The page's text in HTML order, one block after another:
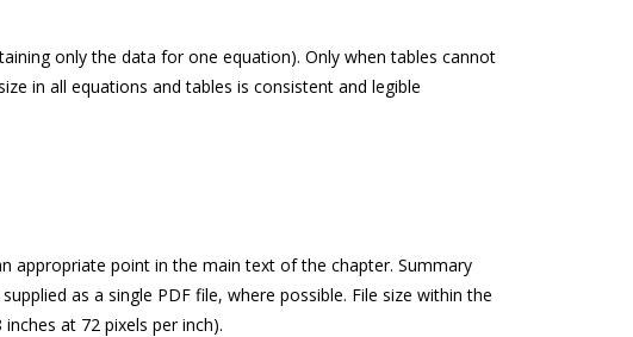
only the data for one equation). Only when tables cannot
in all equations and tables is consistent and legible
appropriate point in the main text of the chapter. Summary
as a single PDF file, where possible. File size within the
at 72 pixels per inch).